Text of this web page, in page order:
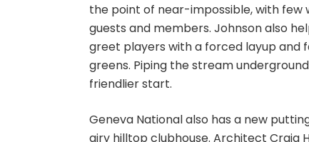
the point of near-impossible, with
guests and members. Johnson also
greet players with a forced layup and
greens. Piping the stream
friendlier start.
Geneva National also has a new
airy hilltop clubhouse. Architect Craig